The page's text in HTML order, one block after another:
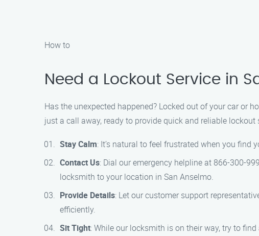
How to
Need a Lockout Service in
Has the unexpected happened? Locked out of your car or
just a call away, ready to provide quick and reliable
Stay Calm: It’s natural to feel frustrated when you
Contact Us: Dial our emergency helpline at 866-300-
locksmith to your location in San Anselmo.
Provide Details: Let our customer support
efficiently.
Sit Tight: While our locksmith is on their way, try to